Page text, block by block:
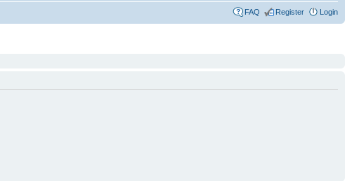
FAQ Register Login